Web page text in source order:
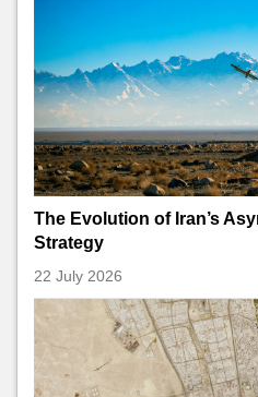
The Evolution of Iran’s
Strategy
22 July 2026